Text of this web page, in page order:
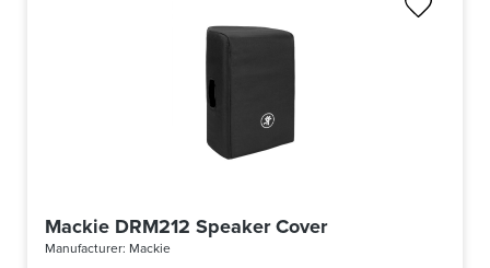
Mackie DRM212 Speaker Cover
Manufacturer: Mackie